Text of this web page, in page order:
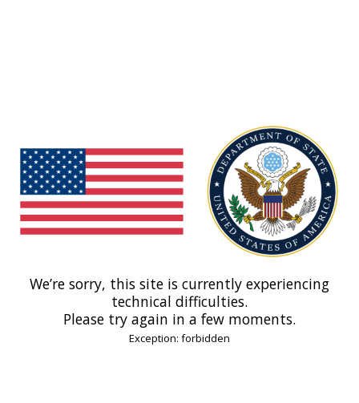
We’re sorry, this site is currently experiencing
technical difficulties.
Please try again in a few moments.
Exception: forbidden